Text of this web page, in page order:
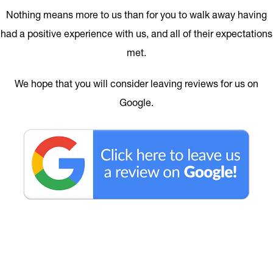
Nothing means more to us than for you to walk away having
had a positive experience with us, and all of their expectations
met.
We hope that you will consider leaving reviews for us on
Google.